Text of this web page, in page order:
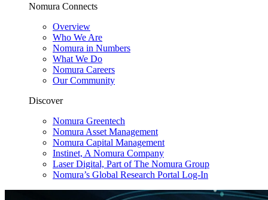
Nomura Connects
Overview
Who We Are
Nomura in Numbers
What We Do
Nomura Careers
Our Community
Discover
Nomura Greentech
Nomura Asset Management
Nomura Capital Management
Instinet, A Nomura Company
Laser Digital, Part of The Nomura Group
Nomura’s Global Research Portal Log-In